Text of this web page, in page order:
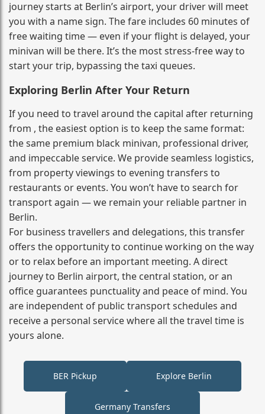
journey starts at Berlin’s airport, your driver will meet
you with a name sign. The fare includes 60 minutes of
free waiting time — even if your flight is delayed, your
minivan will be there. It’s the most stress‑free way to
start your trip, bypassing the taxi queues.
Exploring Berlin After Your Return
If you need to travel around the capital after returning
from , the easiest option is to keep the same format:
the same premium black minivan, professional driver,
and impeccable service. We provide seamless logistics,
from property viewings to evening transfers to
restaurants or events. You won’t have to search for
transport again — we remain your reliable partner in
Berlin.
For business travellers and delegations, this transfer
offers the opportunity to continue working on the way
or to relax before an important meeting. A direct
journey to Berlin airport, the central station, or an
office guarantees punctuality and peace of mind. You
are independent of public transport schedules and
receive a personal service where all the travel time is
yours alone.
BER Pickup Explore Berlin
Germany Transfers